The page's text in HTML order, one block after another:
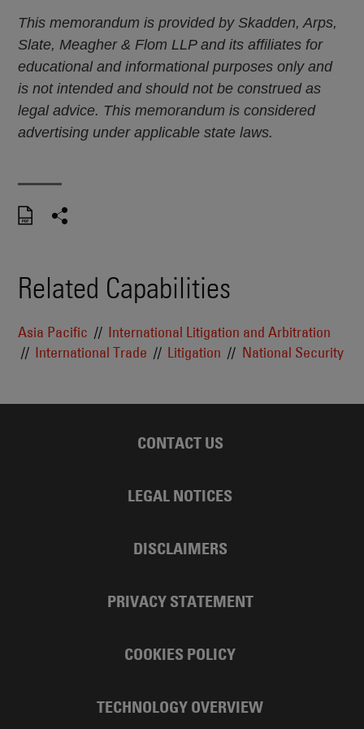
This memorandum is provided by Skadden, Arps,
Slate, Meagher & Flom LLP and its affiliates for
educational and informational purposes only and
is not intended and should not be construed as
legal advice. This memorandum is considered
advertising under applicable state laws.
Related Capabilities
Asia Pacific
International Litigation and Arbitration
International Trade
Litigation National Security
CONTACT US
LEGAL NOTICES
DISCLAIMERS
PRIVACY STATEMENT
COOKIES POLICY
TECHNOLOGY OVERVIEW